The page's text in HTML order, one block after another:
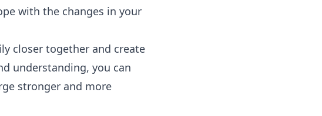
with the changes in your
closer together and create
understanding, you can
stronger and more